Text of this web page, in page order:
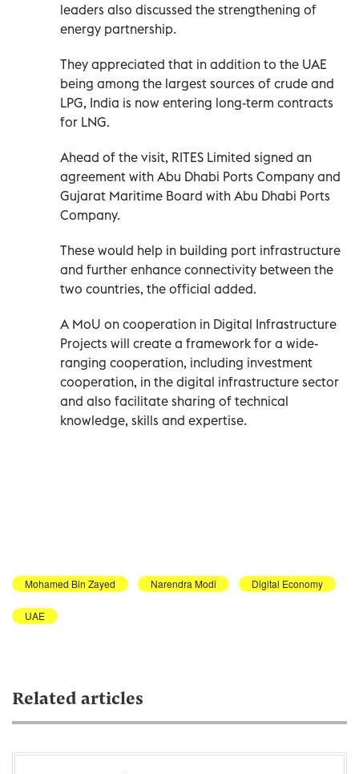
leaders also discussed the strengthening of
energy partnership.
They appreciated that in addition to the UAE
being among the largest sources of crude and
LPG, India is now entering long-term contracts
for LNG.
Ahead of the visit, RITES Limited signed an
agreement with Abu Dhabi Ports Company and
Gujarat Maritime Board with Abu Dhabi Ports
Company.
These would help in building port infrastructure
and further enhance connectivity between the
two countries, the official added.
A MoU on cooperation in Digital Infrastructure
Projects will create a framework for a wide-
ranging cooperation, including investment
cooperation, in the digital infrastructure sector
and also facilitate sharing of technical
knowledge, skills and expertise.
Mohamed Bin Zayed Narendra Modi Digital Economy
UAE
Related articles